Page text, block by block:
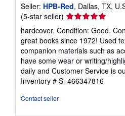
Seller: HPB-Red, Dallas, TX,
(5-star seller) Seller
rating
5
out
of
5
stars
hardcover. Condition: Good.
great books since 1972! Used
companion materials such as
have some wear or writing/
daily and Customer Service is
Inventory # S_466347816
Contact seller